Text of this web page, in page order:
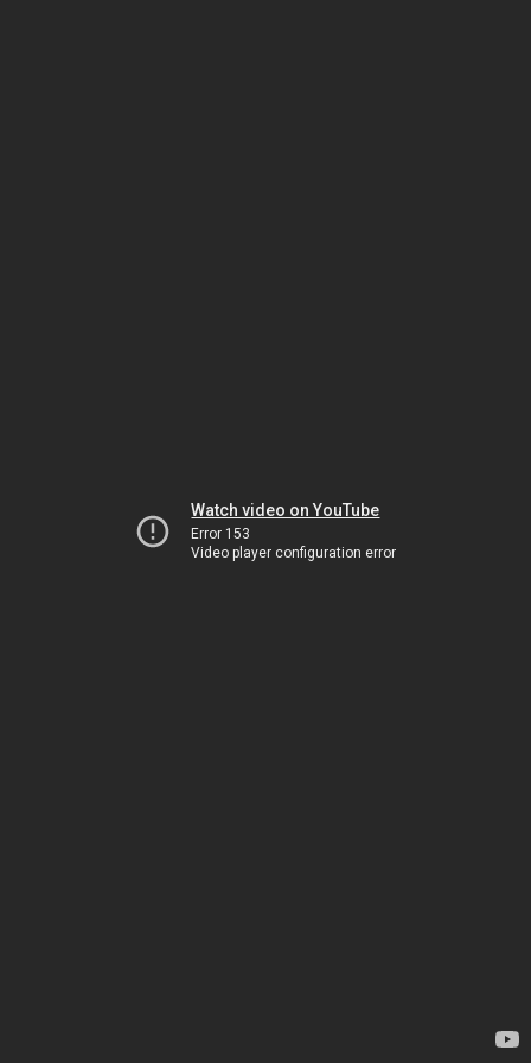
Watch video on YouTube
Error 153
Video player configuration error